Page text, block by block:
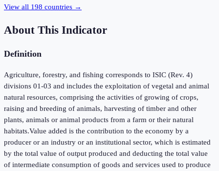
View all 198 countries →
About This Indicator
Definition
Agriculture, forestry, and fishing corresponds to ISIC (Rev. 4)
divisions 01-03 and includes the exploitation of vegetal and animal
natural resources, comprising the activities of growing of crops,
raising and breeding of animals, harvesting of timber and other
plants, animals or animal products from a farm or their natural
habitats.Value added is the contribution to the economy by a
producer or an industry or an institutional sector, which is estimated
by the total value of output produced and deducting the total value
of intermediate consumption of goods and services used to produce